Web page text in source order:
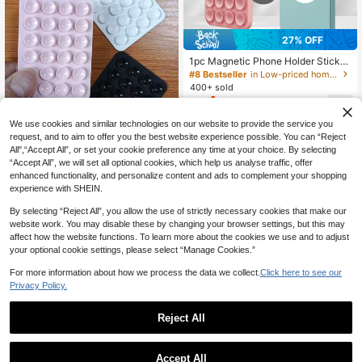
Dorm Room Stuff, Back To School,
Dorm Essentials
1pc Silicone Suction Cup Phone Ca
se Stand, Phone Suction Cup Holde
r, Adhesive Phone Case, Suitable F
or Phone, Phone Accessories, Phon
e Case.
CA$1.80
27% OFF
1pc Magnetic Phone Holder Sticker,
24pcs Super Suction Cup, Silicone
Material, Suitable For Multiple Scen
es, Can Be Attached To Walls, Glass
And Other Surfaces, Easy To Carry,
Size 3.54 Inch X 2.36 Inch, Fit Most
Phones
#8 Bestseller
in Low-priced home goods Daily Home Essentials
400+ sold
4
1
We use cookies and similar technologies on our website to provide the service you
request, and to aim to offer you the best website experience possible. You can “Reject
All",“Accept All”, or set your cookie preference any time at your choice. By selecting
“Accept All”, we will set all optional cookies, which help us analyse traffic, offer
enhanced functionality, and personalize content and ads to complement your shopping
experience with SHEIN.
By selecting “Reject All”, you allow the use of strictly necessary cookies that make our
website work. You may disable these by changing your browser settings, but this may
affect how the website functions. To learn more about the cookies we use and to adjust
your optional cookie settings, please select “Manage Cookies.”
For more information about how we process the data we collect. Click here to see our
Privacy Policy.
Reject All
Accept All